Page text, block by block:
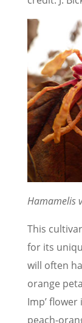
Hamamelis
This
for its
will often
orange
Imp’
peach-